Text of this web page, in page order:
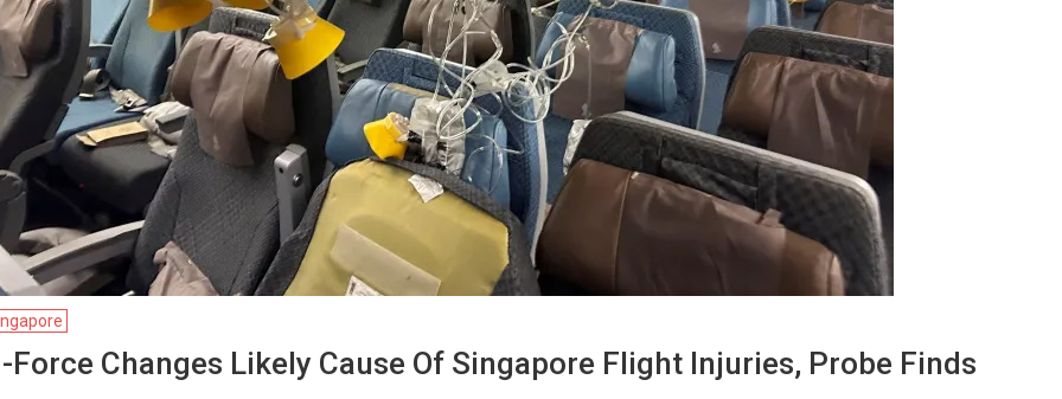
Force Changes Likely Cause Of Singapore Flight Injuries, Probe Finds